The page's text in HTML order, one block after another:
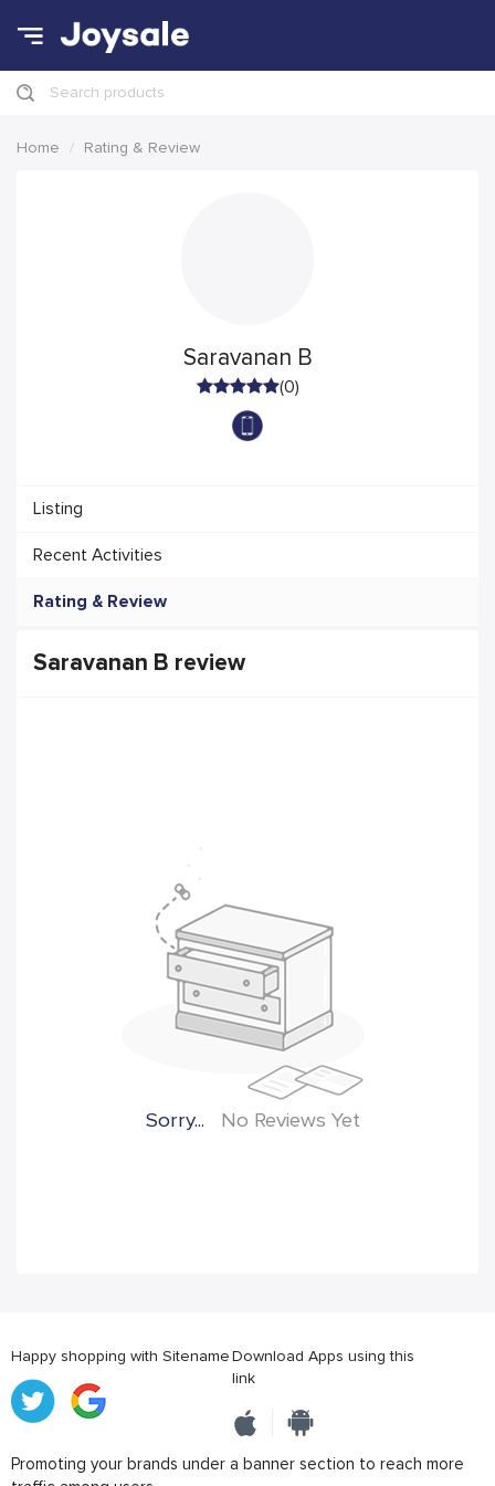
Search products
Home Rating & Review
Saravanan B
(0)
Listing
Recent Activities
Rating & Review
Saravanan B review
Sorry... No Reviews Yet
Happy shopping with SitenameDownload Apps using this
link
Promoting your brands under a banner section to reach more